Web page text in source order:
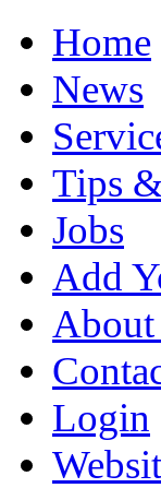
Home
News
Tips
Jobs
Add
Login